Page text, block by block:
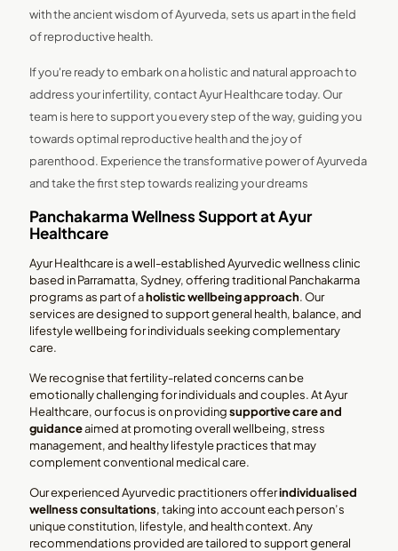
with the ancient wisdom of Ayurveda, sets us apart in the field
of reproductive health.
If you're ready to embark on a holistic and natural approach to
address your infertility, contact Ayur Healthcare today. Our
team is here to support you every step of the way, guiding you
towards optimal reproductive health and the joy of
parenthood. Experience the transformative power of Ayurveda
and take the first step towards realizing your dreams
Panchakarma Wellness Support at Ayur
Healthcare
Ayur Healthcare is a well-established Ayurvedic wellness clinic
based in Parramatta, Sydney, offering traditional Panchakarma
programs as part of aholistic wellbeing approach. Our
services are designed to support general health, balance, and
lifestyle wellbeing for individuals seeking complementary
care.
We recognise that fertility-related concerns can be
emotionally challenging for individuals and couples. At Ayur
Healthcare, our focus is on providingsupportive care and
guidanceaimed at promoting overall wellbeing, stress
management, and healthy lifestyle practices that may
complement conventional medical care.
Our experienced Ayurvedic practitioners offerindividualised
wellness consultations, taking into account each person’s
unique constitution, lifestyle, and health context. Any
recommendations provided are tailored to support general